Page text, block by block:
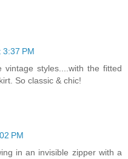
3:37 PM
styles....with the fitted
So classic & chic!
PM
in an invisible zipper with a